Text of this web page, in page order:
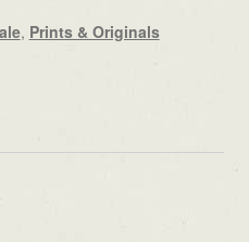
, Prints & Originals